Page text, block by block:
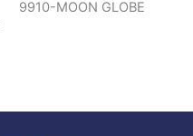
9910-MOON GLOBE